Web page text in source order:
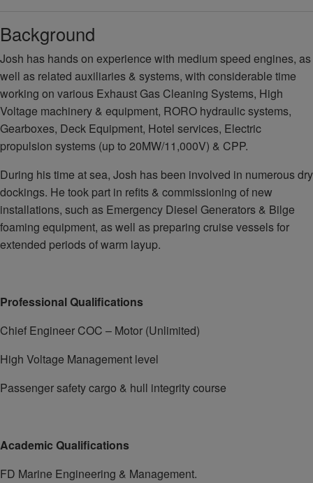
Background
Josh has hands on experience with medium speed engines, as
well as related auxiliaries & systems, with considerable time
working on various Exhaust Gas Cleaning Systems, High
Voltage machinery & equipment, RORO hydraulic systems,
Gearboxes, Deck Equipment, Hotel services, Electric
propulsion systems (up to 20MW/11,000V) & CPP.
During his time at sea, Josh has been involved in numerous dry
dockings. He took part in refits & commissioning of new
installations, such as Emergency Diesel Generators & Bilge
foaming equipment, as well as preparing cruise vessels for
extended periods of warm layup.
Professional Qualifications
Chief Engineer COC – Motor (Unlimited)
High Voltage Management level
Passenger safety cargo & hull integrity course
Academic Qualifications
FD Marine Engineering & Management.